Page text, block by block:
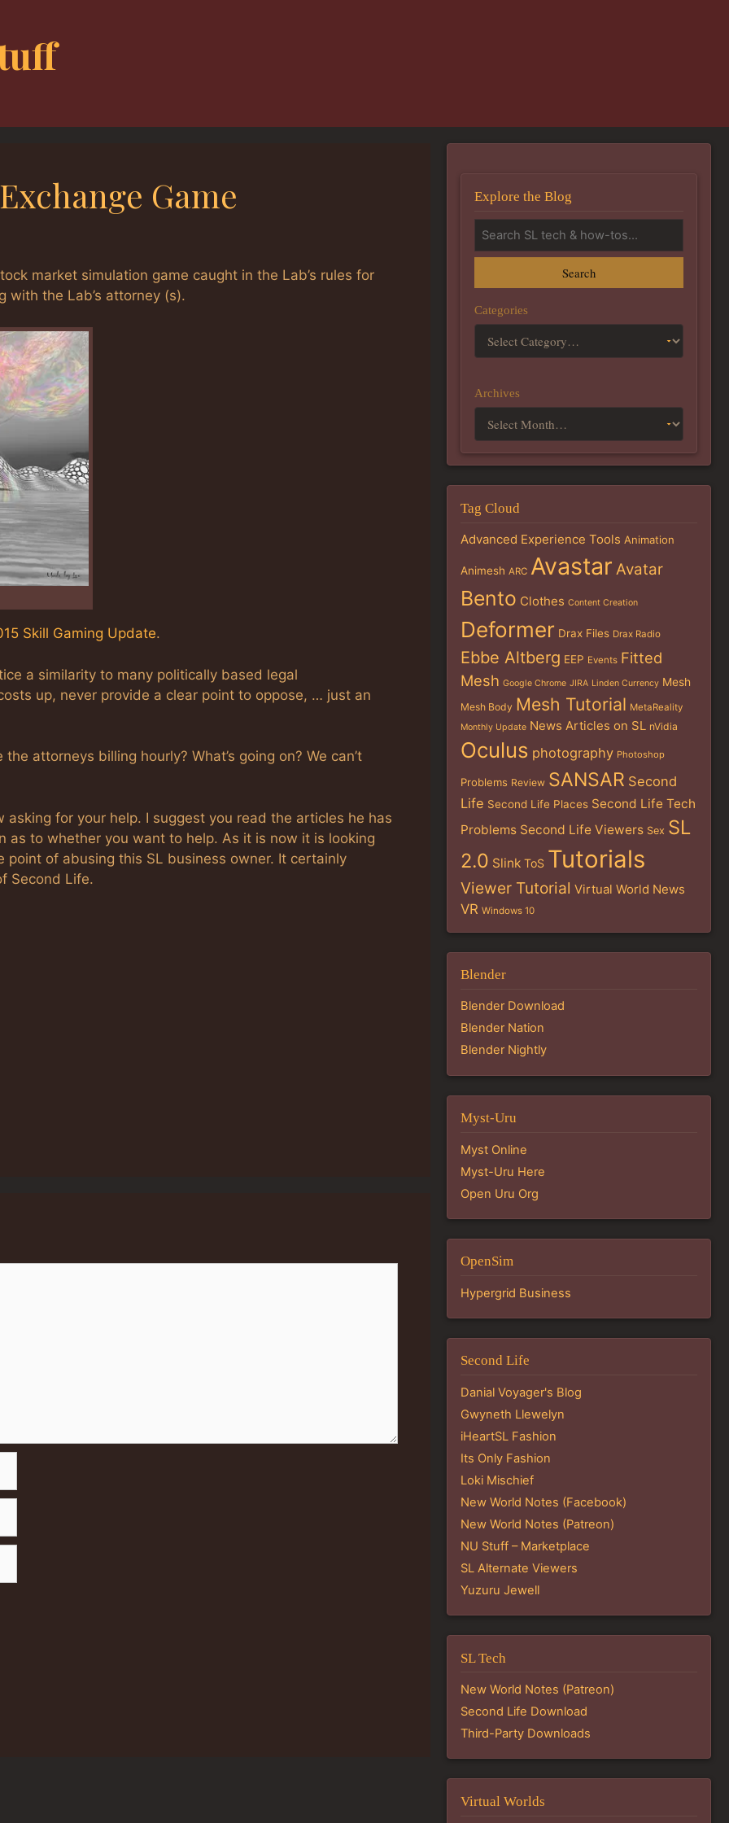
Game
market simulation game caught in the Lab’s rules for
with the Lab’s attorney (s).
Skill Gaming Update.
a similarity to many politically based legal
up, never provide a clear point to oppose, … just an
attorneys billing hourly? What’s going on? We can’t
asking for your help. I suggest you read the articles he has
as to whether you want to help. As it is now it is looking
of abusing this SL business owner. It certainly
Second Life.
Explore the Blog
Search
Categories
Archives
Tag Cloud
Advanced Experience Tools Animation
Animesh ARC Avastar Avatar
Bento Clothes Content Creation
Deformer Drax Files Drax Radio
Ebbe Altberg EEP Events Fitted
Mesh Google Chrome JIRA Linden Currency Mesh
Mesh Body Mesh Tutorial MetaReality
Monthly Update News Articles on SL nVidia
Oculus photography Photoshop
Problems Review SANSAR Second
Life Second Life Places Second Life Tech
Problems Second Life Viewers Sex SL
2.0 Slink ToS Tutorials
Viewer Tutorial Virtual World News
VR Windows 10
Blender
Blender Download
Blender Nation
Blender Nightly
Myst-Uru
Myst Online
Myst-Uru Here
Open Uru Org
OpenSim
Hypergrid Business
Second Life
Danial Voyager's Blog
Gwyneth Llewelyn
iHeartSL Fashion
Its Only Fashion
Loki Mischief
New World Notes (Facebook)
New World Notes (Patreon)
NU Stuff – Marketplace
SL Alternate Viewers
Yuzuru Jewell
SL Tech
New World Notes (Patreon)
Second Life Download
Third-Party Downloads
Virtual Worlds